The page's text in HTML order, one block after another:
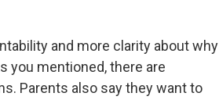
and more clarity about why
you mentioned, there are
Parents also say they want to